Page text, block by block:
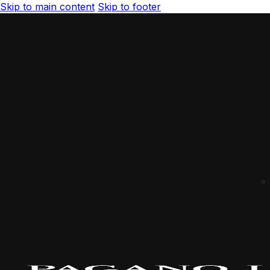
Skip to main content Skip to footer